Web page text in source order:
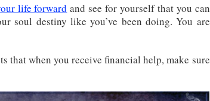
life forward and see for yourself that you can
soul destiny like you’ve been doing. You are
that when you receivefinancial help, make sure